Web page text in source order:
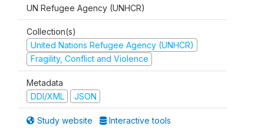
UN Refugee Agency (UNHCR)
Collection(s)
United Nations Refugee Agency (UNHCR)
Fragility, Conflict and Violence
Metadata
DDI/XML
JSON
Study website Interactive tools